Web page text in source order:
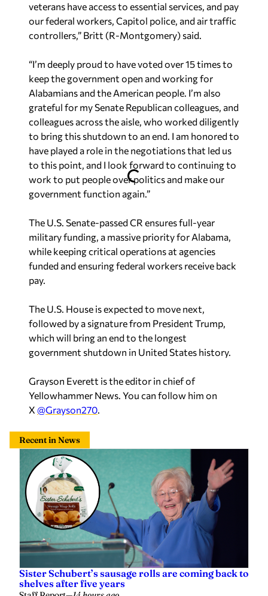
veterans have access to essential services, and pay
our federal workers, Capitol police, and air traffic
controllers,” Britt (R-Montgomery) said.
“I’m deeply proud to have voted over 15 times to
keep the government open and working for
Alabamians and the American people. I’m also
grateful for my Senate Republican colleagues, and
colleagues across the aisle, who worked diligently
to bring this shutdown to an end. I am honored to
have played a role in the negotiations that led us
to this point, and I look forward to continuing to
work to put people over politics and make our
government function again.”
The U.S. Senate-passed CR ensures full-year
military funding, a massive priority for Alabama,
while keeping critical operations at agencies
funded and ensuring federal workers receive back
pay.
The U.S. House is expected to move next,
followed by a signature from President Trump,
which will bring an end to the longest
government shutdown in United States history.
Grayson Everett is the editor in chief of
Yellowhammer News. You can follow him on
X @Grayson270.
Recent in News
Sister Schubert’s sausage rolls are coming back to
shelves after five years